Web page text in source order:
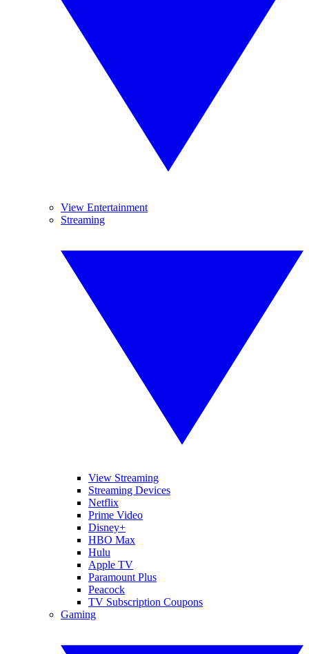
View Entertainment
Streaming
View Streaming
Streaming Devices
Netflix
Prime Video
Disney+
HBO Max
Hulu
Apple TV
Paramount Plus
Peacock
TV Subscription Coupons
Gaming